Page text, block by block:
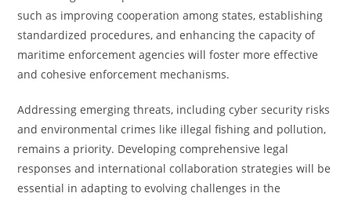
such as improving cooperation among states, establishing
standardized procedures, and enhancing the capacity of
maritime enforcement agencies will foster more effective
and cohesive enforcement mechanisms.
Addressing emerging threats, including cyber security risks
and environmental crimes like illegal fishing and pollution,
remains a priority. Developing comprehensive legal
responses and international collaboration strategies will be
essential in adapting to evolving challenges in the